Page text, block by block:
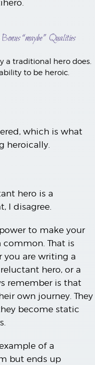
“maybe” Qualities
a traditional hero does.
to be heroic.
which is what
heroically.
hero is a
I disagree.
to make your
That is
you are writing a
hero, or a
remember is that
own journey. They
become static
of a
but ends up